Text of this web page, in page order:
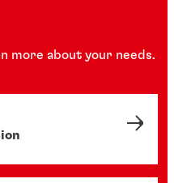
more about your needs.